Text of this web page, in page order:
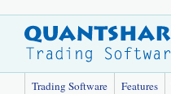
Trading Software Features